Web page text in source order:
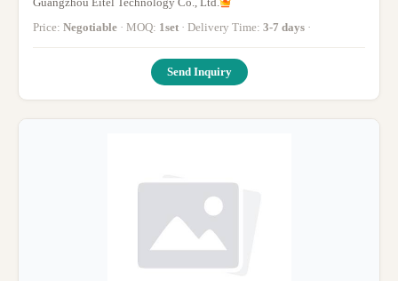
Price: Negotiable · MOQ: 1set · Delivery Time: 3-7 days ·
Send Inquiry